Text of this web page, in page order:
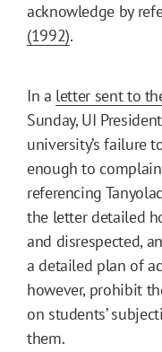
acknowledge by
(1992).
In a letter sent to
Sunday, UI
university’s failure
enough to
referencing
the letter detailed
and disrespected,
a detailed plan of
however, prohibit
on students’
them.